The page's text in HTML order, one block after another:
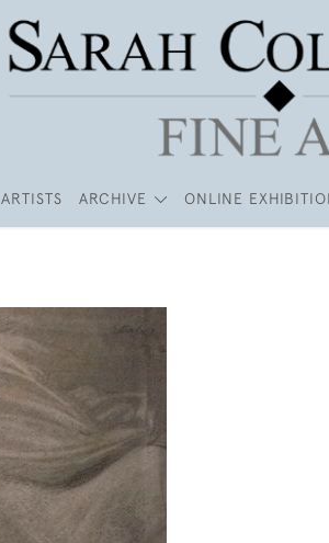
ARTISTS ARCHIVE ONLINE